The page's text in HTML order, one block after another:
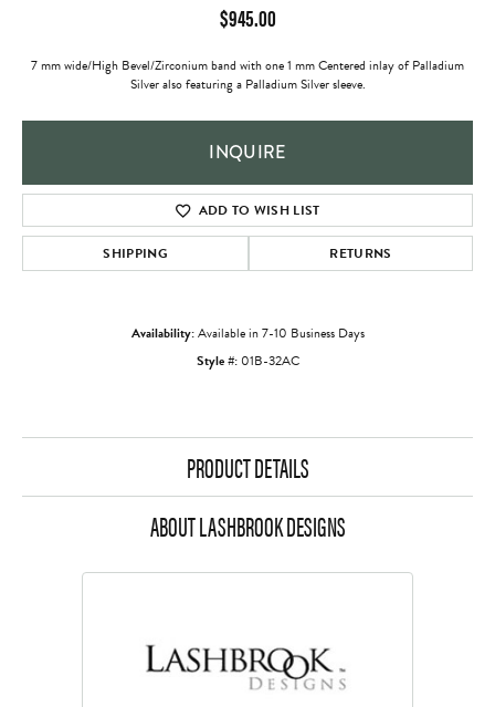
$945.00
7 mm wide/High Bevel/Zirconium band with one 1 mm Centered inlay of Palladium
Silver also featuring a Palladium Silver sleeve.
INQUIRE
ADD TO WISH LIST
SHIPPING RETURNS
Availability:Available in 7-10 Business Days
Style #: 01B-32AC
PRODUCT DETAILS
ABOUT LASHBROOK DESIGNS